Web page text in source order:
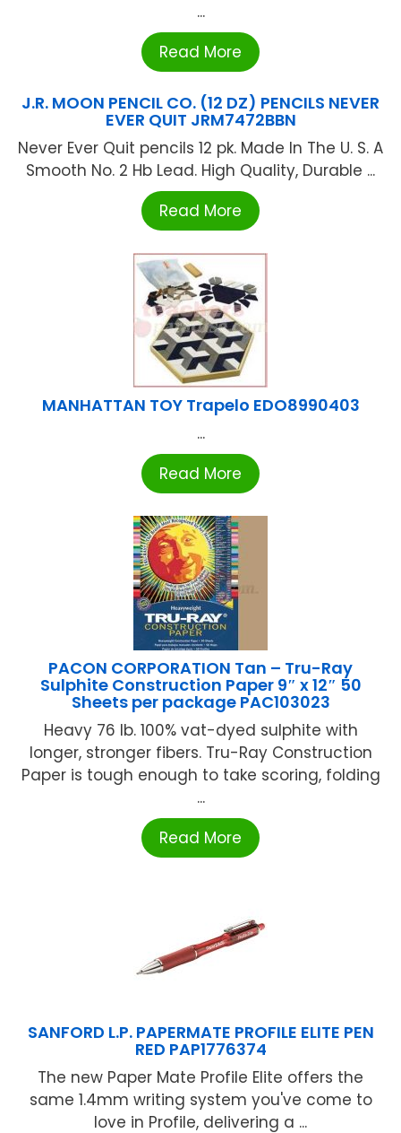
...
Read More
J.R. MOON PENCIL CO. (12 DZ) PENCILS NEVER
EVER QUIT JRM7472BBN
Never Ever Quit pencils 12 pk. Made In The U. S. A
Smooth No. 2 Hb Lead. High Quality, Durable ...
Read More
MANHATTAN TOY Trapelo EDO8990403
...
Read More
PACON CORPORATION Tan – Tru-Ray
Sulphite Construction Paper 9″ x 12″ 50
Sheets per package PAC103023
Heavy 76 lb. 100% vat-dyed sulphite with
longer, stronger fibers. Tru-Ray Construction
Paper is tough enough to take scoring, folding
...
Read More
SANFORD L.P. PAPERMATE PROFILE ELITE PEN
RED PAP1776374
The new Paper Mate Profile Elite offers the
same 1.4mm writing system you've come to
love in Profile, delivering a ...